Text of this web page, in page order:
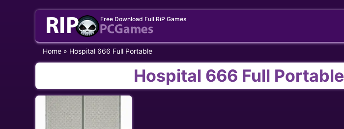
Free Download Full RiP Games
Home » Hospital 666 Full Portable
Hospital 666 Full Portable